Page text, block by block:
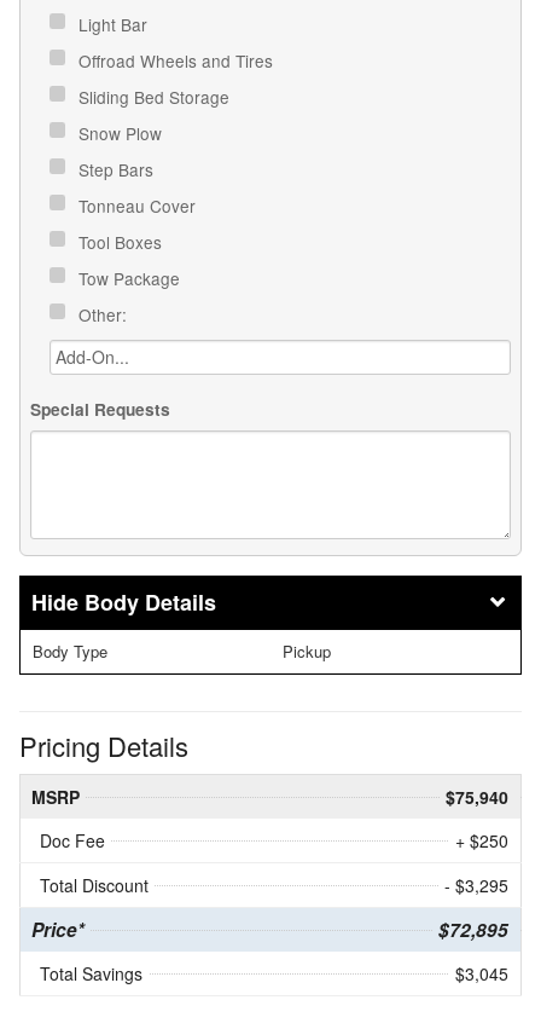
Light Bar
Offroad Wheels and Tires
Sliding Bed Storage
Snow Plow
Step Bars
Tonneau Cover
Tool Boxes
Tow Package
Other:
Special Requests
Body Details
Body Type Pickup
Pricing Details
MSRP
$75,940
Doc Fee
+ $250
Total Discount
- $3,295
Price* $72,895
Total Savings $3,045